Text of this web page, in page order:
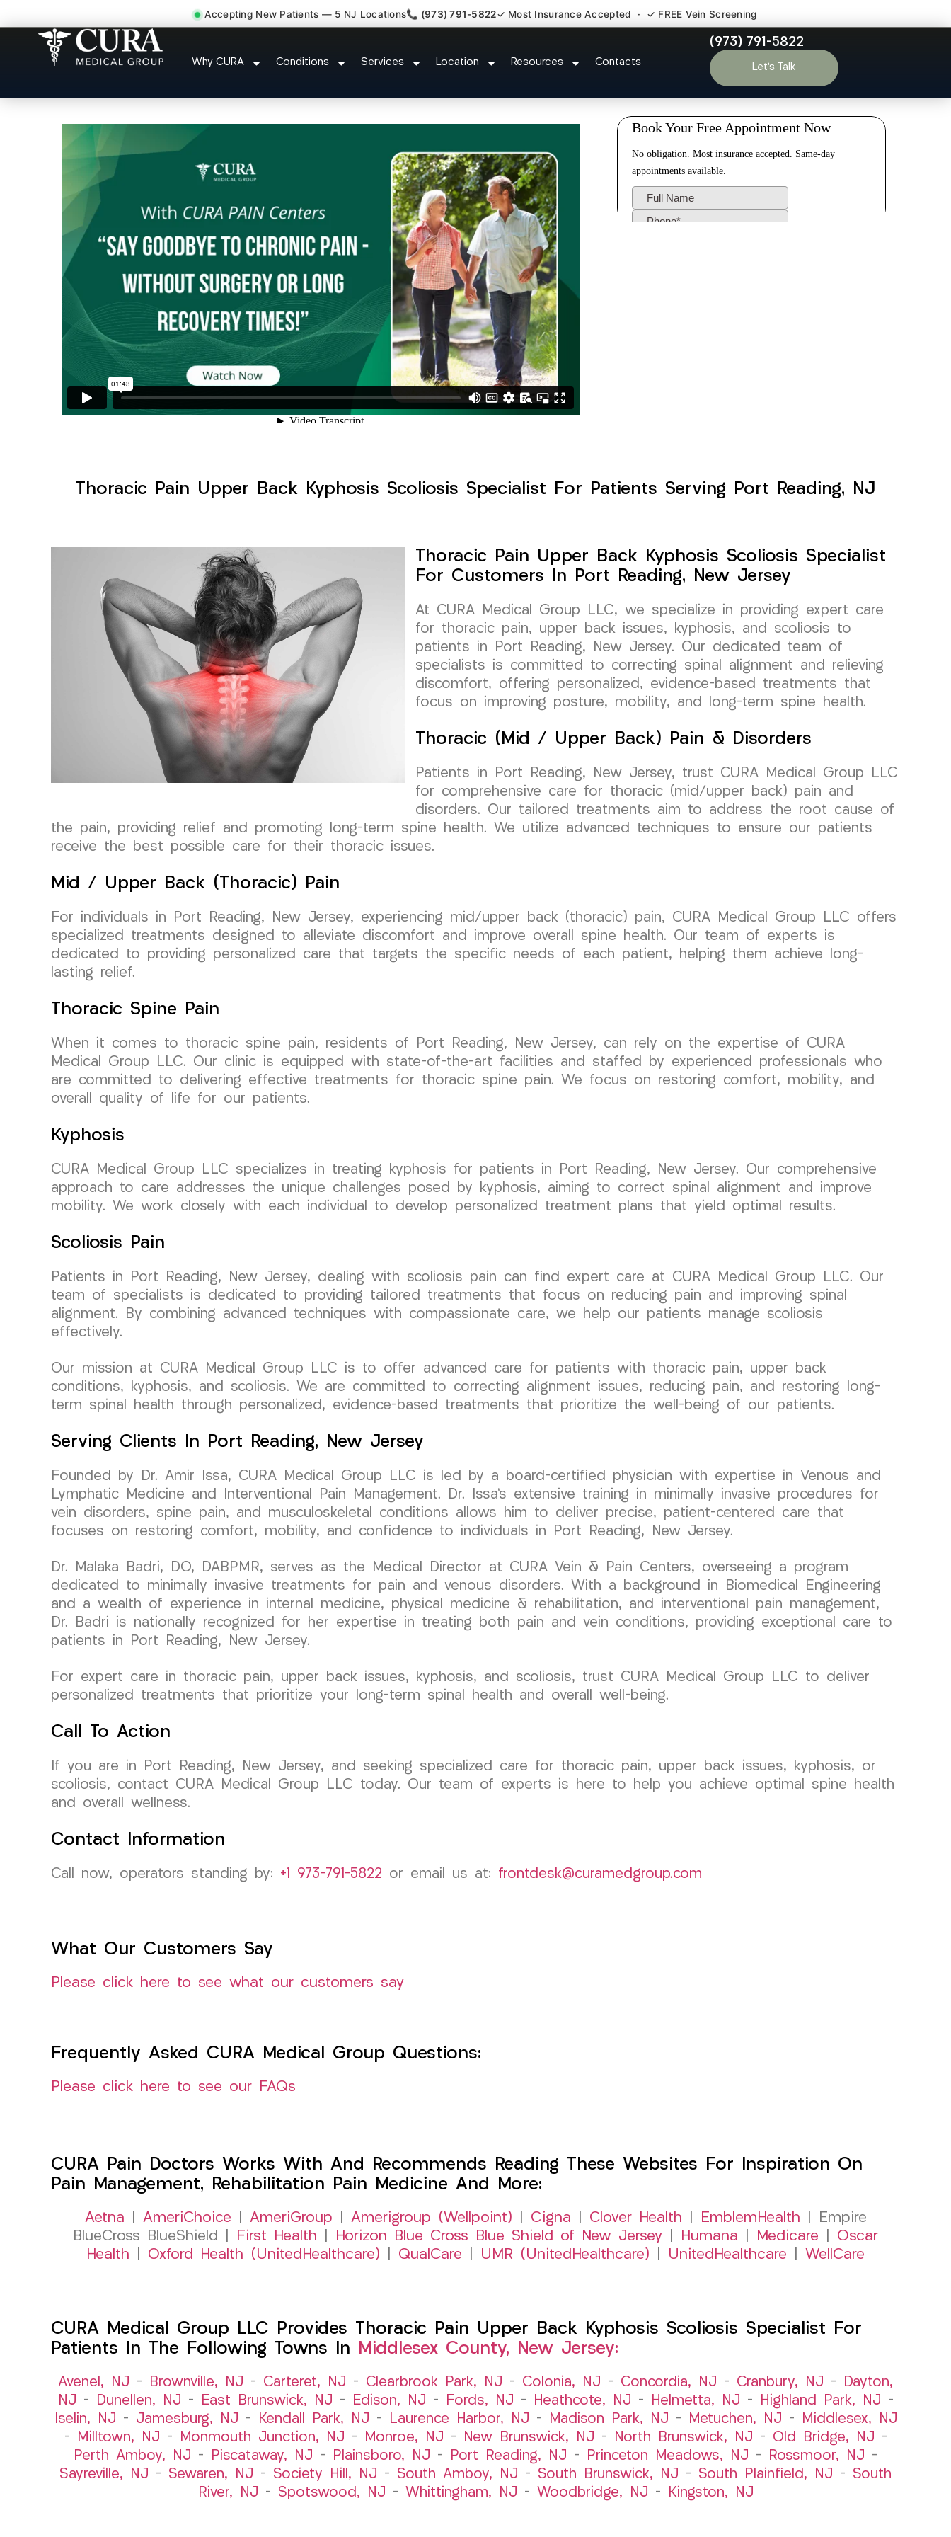
Accepting New Patients — 5 NJ Locations📞 (973) 791-5822✓ Most Insurance Accepted · ✓ FREE Vein Screening
Why CURA Conditions Services Location Resources Contacts
(973) 791-5822
Let’s Talk
Thoracic Pain Upper Back Kyphosis Scoliosis Specialist Port Reading
NJ
Thoracic Pain Upper Back Kyphosis Scoliosis Specialist For Patients Serving Port Reading, NJ
Thoracic Pain Upper Back Kyphosis Scoliosis Specialist
For Customers In Port Reading, New Jersey
At CURA Medical Group LLC, we specialize in providing expert care
for thoracic pain, upper back issues, kyphosis, and scoliosis to
patients in Port Reading, New Jersey. Our dedicated team of
specialists is committed to correcting spinal alignment and relieving
discomfort, offering personalized, evidence-based treatments that
focus on improving posture, mobility, and long-term spine health.
Thoracic (Mid / Upper Back) Pain & Disorders
Patients in Port Reading, New Jersey, trust CURA Medical Group LLC
for comprehensive care for thoracic (mid/upper back) pain and
disorders. Our tailored treatments aim to address the root cause of
the pain, providing relief and promoting long-term spine health. We utilize advanced techniques to ensure our patients
receive the best possible care for their thoracic issues.
Mid / Upper Back (Thoracic) Pain
For individuals in Port Reading, New Jersey, experiencing mid/upper back (thoracic) pain, CURA Medical Group LLC offers
specialized treatments designed to alleviate discomfort and improve overall spine health. Our team of experts is
dedicated to providing personalized care that targets the specific needs of each patient, helping them achieve long-
lasting relief.
Thoracic Spine Pain
When it comes to thoracic spine pain, residents of Port Reading, New Jersey, can rely on the expertise of CURA
Medical Group LLC. Our clinic is equipped with state-of-the-art facilities and staffed by experienced professionals who
are committed to delivering effective treatments for thoracic spine pain. We focus on restoring comfort, mobility, and
overall quality of life for our patients.
Kyphosis
CURA Medical Group LLC specializes in treating kyphosis for patients in Port Reading, New Jersey. Our comprehensive
approach to care addresses the unique challenges posed by kyphosis, aiming to correct spinal alignment and improve
mobility. We work closely with each individual to develop personalized treatment plans that yield optimal results.
Scoliosis Pain
Patients in Port Reading, New Jersey, dealing with scoliosis pain can find expert care at CURA Medical Group LLC. Our
team of specialists is dedicated to providing tailored treatments that focus on reducing pain and improving spinal
alignment. By combining advanced techniques with compassionate care, we help our patients manage scoliosis
effectively.
Our mission at CURA Medical Group LLC is to offer advanced care for patients with thoracic pain, upper back
conditions, kyphosis, and scoliosis. We are committed to correcting alignment issues, reducing pain, and restoring long-
term spinal health through personalized, evidence-based treatments that prioritize the well-being of our patients.
Serving Clients In Port Reading, New Jersey
Founded by Dr. Amir Issa, CURA Medical Group LLC is led by a board-certified physician with expertise in Venous and
Lymphatic Medicine and Interventional Pain Management. Dr. Issa’s extensive training in minimally invasive procedures for
vein disorders, spine pain, and musculoskeletal conditions allows him to deliver precise, patient-centered care that
focuses on restoring comfort, mobility, and confidence to individuals in Port Reading, New Jersey.
Dr. Malaka Badri, DO, DABPMR, serves as the Medical Director at CURA Vein & Pain Centers, overseeing a program
dedicated to minimally invasive treatments for pain and venous disorders. With a background in Biomedical Engineering
and a wealth of experience in internal medicine, physical medicine & rehabilitation, and interventional pain management,
Dr. Badri is nationally recognized for her expertise in treating both pain and vein conditions, providing exceptional care to
patients in Port Reading, New Jersey.
For expert care in thoracic pain, upper back issues, kyphosis, and scoliosis, trust CURA Medical Group LLC to deliver
personalized treatments that prioritize your long-term spinal health and overall well-being.
Call To Action
If you are in Port Reading, New Jersey, and seeking specialized care for thoracic pain, upper back issues, kyphosis, or
scoliosis, contact CURA Medical Group LLC today. Our team of experts is here to help you achieve optimal spine health
and overall wellness.
Contact Information
Call now, operators standing by: +1 973-791-5822 or email us at: frontdesk@curamedgroup.com
What Our Customers Say
Please click here to see what our customers say
Frequently Asked CURA Medical Group Questions:
Please click here to see our FAQs
CURA Pain Doctors Works With And Recommends Reading These Websites For Inspiration On
Pain Management, Rehabilitation Pain Medicine And More:
Aetna AmeriChoice AmeriGroup Amerigroup (Wellpoint) Cigna Clover Health EmblemHealth | Empire
BlueCross BlueShield |
First Health Horizon Blue Cross Blue Shield of New Jersey Humana Medicare
Oscar
Health
Oxford Health (UnitedHealthcare) QualCare UMR (UnitedHealthcare) UnitedHealthcare WellCare
CURA Medical Group LLC Provides Thoracic Pain Upper Back Kyphosis Scoliosis Specialist For
Patients In The Following Towns In
Middlesex County, New Jersey:
Avenel, NJ – Brownville, NJ – Carteret, NJ – Clearbrook Park, NJ – Colonia, NJ – Concordia, NJ – Cranbury, NJ –
Dayton,
NJ – Dunellen, NJ – East Brunswick, NJ – Edison, NJ – Fords, NJ – Heathcote, NJ – Helmetta, NJ – Highland Park, NJ –
Iselin, NJ – Jamesburg, NJ – Kendall Park, NJ – Laurence Harbor, NJ – Madison Park, NJ – Metuchen, NJ –
Middlesex, NJ
–
Milltown, NJ – Monmouth Junction, NJ – Monroe, NJ – New Brunswick, NJ – North Brunswick, NJ – Old Bridge, NJ –
Perth Amboy, NJ – Piscataway, NJ – Plainsboro, NJ – Port Reading, NJ – Princeton Meadows, NJ – Rossmoor, NJ –
Sayreville, NJ – Sewaren, NJ – Society Hill, NJ – South Amboy, NJ – South Brunswick, NJ – South Plainfield, NJ – South
River, NJ – Spotswood, NJ – Whittingham, NJ – Woodbridge, NJ – Kingston, NJ